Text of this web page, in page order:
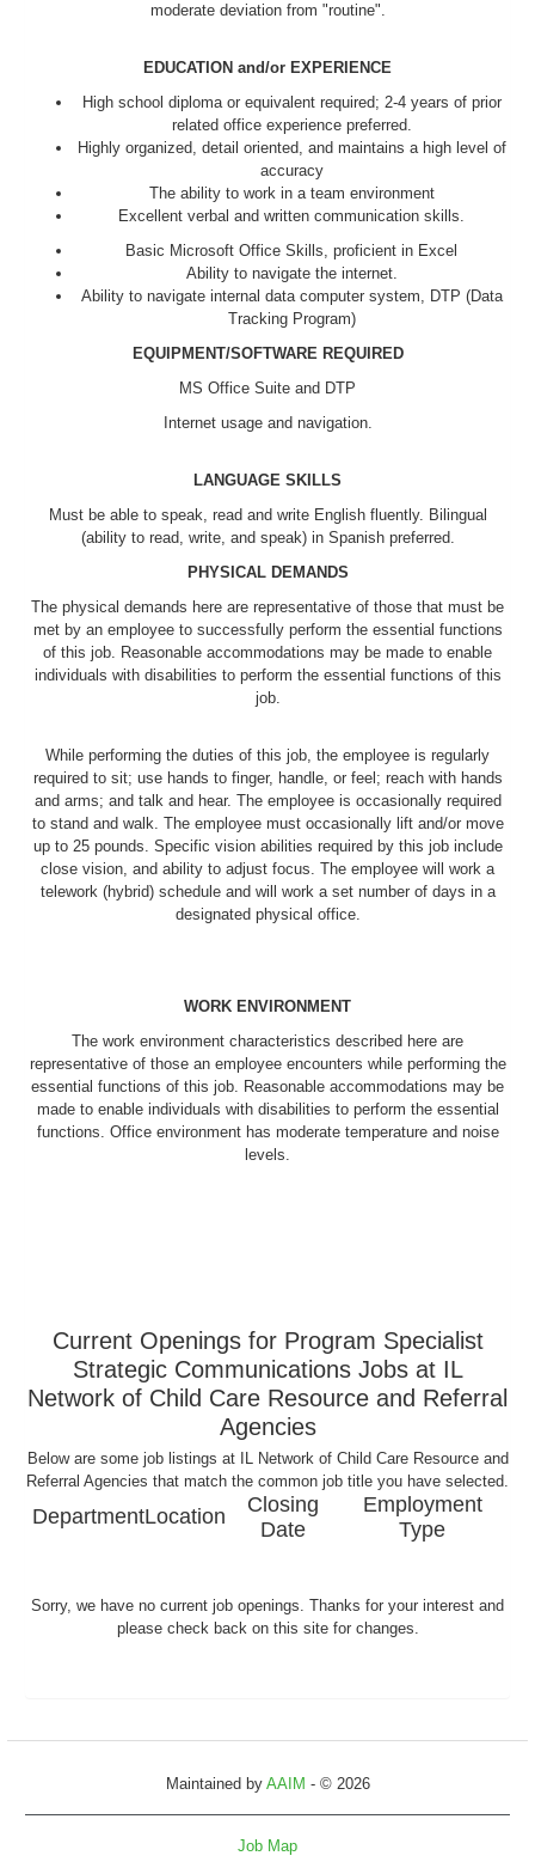
moderate deviation from "routine".
EDUCATION and/or EXPERIENCE
High school diploma or equivalent required; 2-4 years of prior
related office experience preferred.
Highly organized, detail oriented, and maintains a high level of
accuracy
The ability to work in a team environment
Excellent verbal and written communication skills.
Basic Microsoft Office Skills, proficient in Excel
Ability to navigate the internet.
Ability to navigate internal data computer system, DTP (Data
Tracking Program)
EQUIPMENT/SOFTWARE REQUIRED
MS Office Suite and DTP
Internet usage and navigation.
LANGUAGE SKILLS
Must be able to speak, read and write English fluently. Bilingual
(ability to read, write, and speak) in Spanish preferred.
PHYSICAL DEMANDS
The physical demands here are representative of those that must be
met by an employee to successfully perform the essential functions
of this job. Reasonable accommodations may be made to enable
individuals with disabilities to perform the essential functions of this
job.
While performing the duties of this job, the employee is regularly
required to sit; use hands to finger, handle, or feel; reach with hands
and arms; and talk and hear. The employee is occasionally required
to stand and walk. The employee must occasionally lift and/or move
up to 25 pounds. Specific vision abilities required by this job include
close vision, and ability to adjust focus. The employee will work a
telework (hybrid) schedule and will work a set number of days in a
designated physical office.
WORK ENVIRONMENT
The work environment characteristics described here are
representative of those an employee encounters while performing the
essential functions of this job. Reasonable accommodations may be
made to enable individuals with disabilities to perform the essential
functions. Office environment has moderate temperature and noise
levels.
Current Openings for Program Specialist
Strategic Communications Jobs at IL
Network of Child Care Resource and Referral
Agencies
Below are some job listings at IL Network of Child Care Resource and
Referral Agencies that match the common job title you have selected.
DepartmentLocation
Closing
Date
Employment
Type
Sorry, we have no current job openings. Thanks for your interest and
please check back on this site for changes.
Maintained by AAIM - © 2026
Job Map